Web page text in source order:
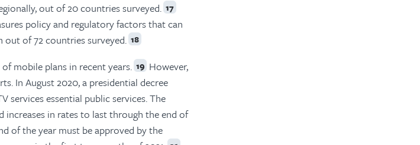
out of 20 countries surveyed. 17
policy and regulatory factors that can
out of 72 countries surveyed. 18
mobile plans in recent years. 19 However,
In August 2020, a presidential decree
services essential public services. The
increases in rates to last through the end of
of the year must be approved by the